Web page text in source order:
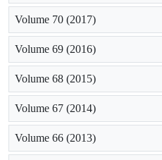
Volume 70 (2017)
Volume 69 (2016)
Volume 68 (2015)
Volume 67 (2014)
Volume 66 (2013)